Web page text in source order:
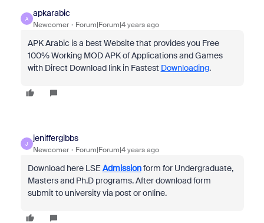
A
apkarabic
Newcomer Forum|Forum|4 years ago
APK Arabic is a best Website that provides you Free
100% Working MOD APK of Applications and Games
with Direct Download link in Fastest Downloading.
J
jeniffergibbs
Newcomer Forum|Forum|4 years ago
Download here LSE Admissionform for Undergraduate,
Masters and Ph.D programs. After download form
submit to university via post or online.